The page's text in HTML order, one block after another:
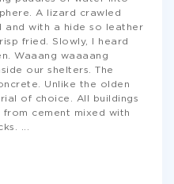
A lizard crawled
and with a hide so leather
fried. Slowly, I heard
Waaang waaaang
our shelters. The
Unlike the olden
of choice. All buildings
cement mixed with